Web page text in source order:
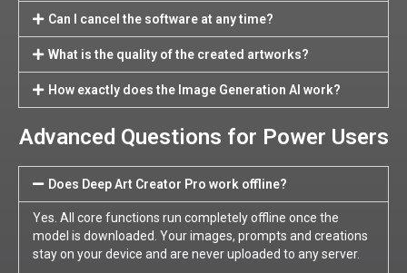
Can I cancel the software at any time?
What is the quality of the created artworks?
How exactly does the Image Generation AI work?
Advanced Questions for Power Users
Does Deep Art Creator Pro work offline?
Yes. All core functions run completely offline once the
model is downloaded. Your images, prompts and creations
stay on your device and are never uploaded to any server.